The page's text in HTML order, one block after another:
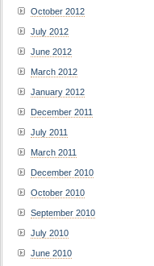
October 2012
July 2012
June 2012
March 2012
January 2012
December 2011
July 2011
March 2011
December 2010
October 2010
September 2010
July 2010
June 2010